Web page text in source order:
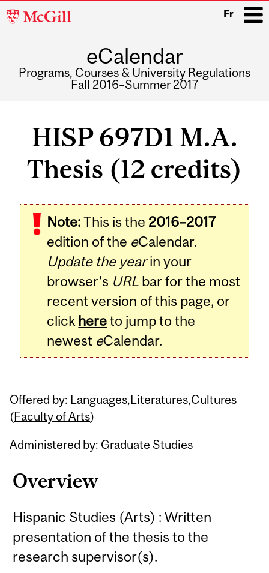
McGill
Fr
eCalendar
Programs, Courses & University Regulations
Fall 2016–Summer 2017
HISP 697D1 M.A.
Thesis (12 credits)
Note:This is the 2016–2017
edition of the eCalendar.
Update the yearin your
browser's URL bar for the most
recent version of this page, or
click hereto jump to the
newest eCalendar.
Offered by: Languages,Literatures,Cultures
(Faculty of Arts)
Administered by: Graduate Studies
Overview
Hispanic Studies (Arts) : Written
presentation of the thesis to the
research supervisor(s).
Related
Content